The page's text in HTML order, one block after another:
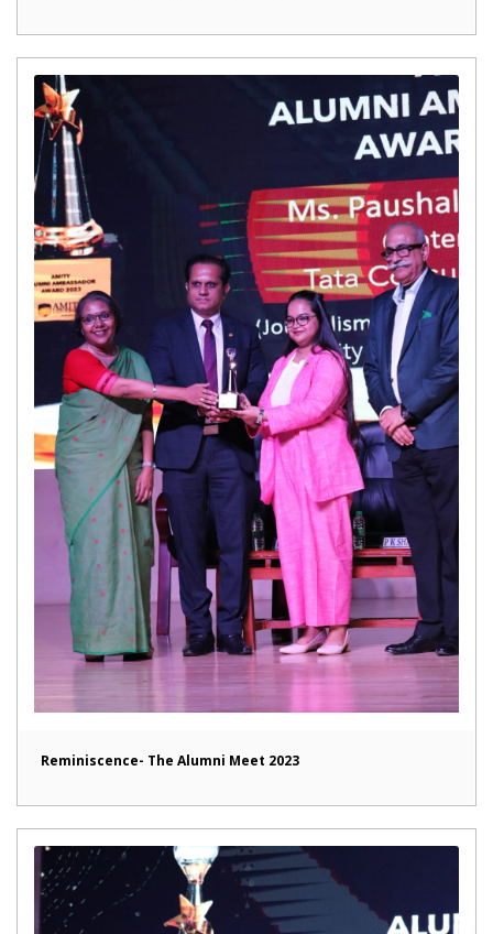
Reminiscence- The Alumni Meet 2023